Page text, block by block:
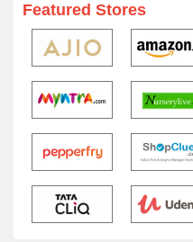
Featured Stores